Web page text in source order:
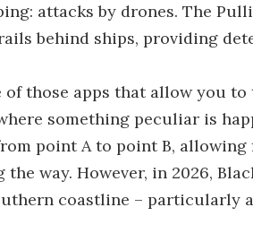
attacks by drones. The
behind ships, providing
of those apps that allow you
something peculiar is
point A to point B,
the way. However, in 2026,
coastline – particularly